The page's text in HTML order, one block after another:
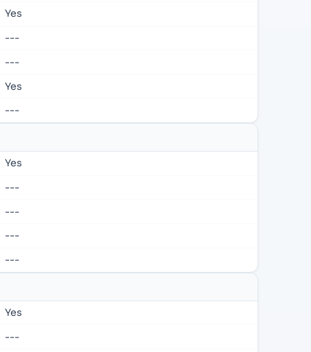
Yes
---
---
Yes
---
Yes
---
---
---
---
Yes
---